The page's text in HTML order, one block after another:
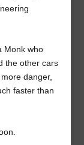
Monk who
the other cars
danger,
faster than